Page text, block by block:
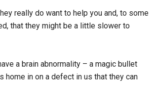
really do want to help you and, to some
that they might be a little slower to
a brain abnormality – a magic bullet
in on a defect in us that they can